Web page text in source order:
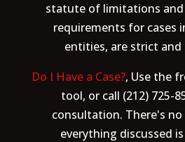
statute of limitations
requirements for cases
entities, are strict
Do I Have a Case?, Use the
tool, or call (212) 725-
consultation. There's
everything discussed